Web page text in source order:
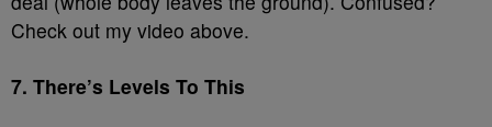
Check out my video above.
7. There’s Levels To This